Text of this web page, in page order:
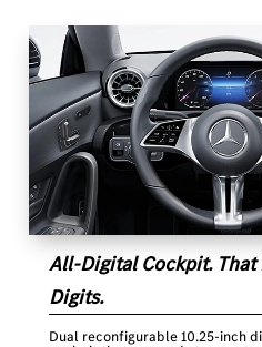
All-Digital Cockpit. That
Digits.
Dual reconfigurable 10.25-inch